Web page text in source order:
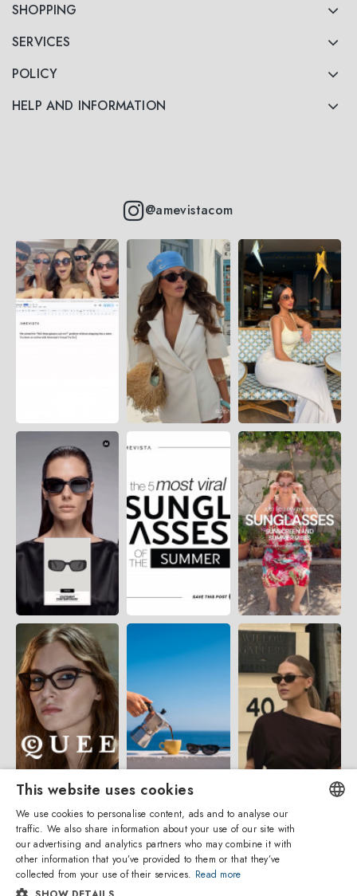
SHOPPING
SERVICES
POLICY
HELP AND INFORMATION
@amevistacom
ENGLISH
This website uses cookies
We use cookies to personalise content, ads and to analyse our
traffic. We also share information about your use of our site with
our advertising and analytics partners who may combine it with
other information that you’ve provided to them or that they’ve
collected from your use of their services. Read more